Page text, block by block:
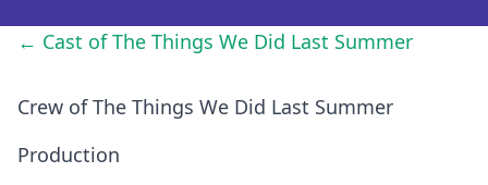
← Cast of The Things We Did Last Summer
Crew of The Things We Did Last Summer
Production